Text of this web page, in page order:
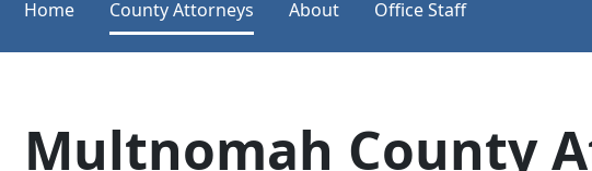
Home County Attorneys About Office Staff
Multnomah County